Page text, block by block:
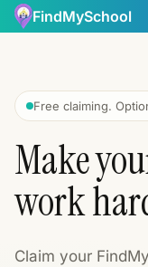
FindMySchool
Free claiming.
Make
work
Claim your